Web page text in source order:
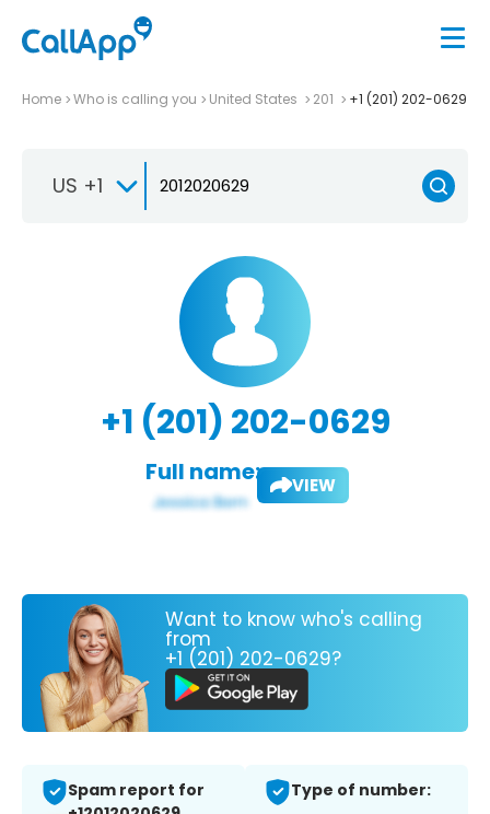
Home Who is calling you United States 201 +1 (201) 202-0629
US +1
+1 (201) 202-0629
Full name: VIEW
Want to know who's calling
from
+1 (201) 202-0629?
Spam report for
Type of number: